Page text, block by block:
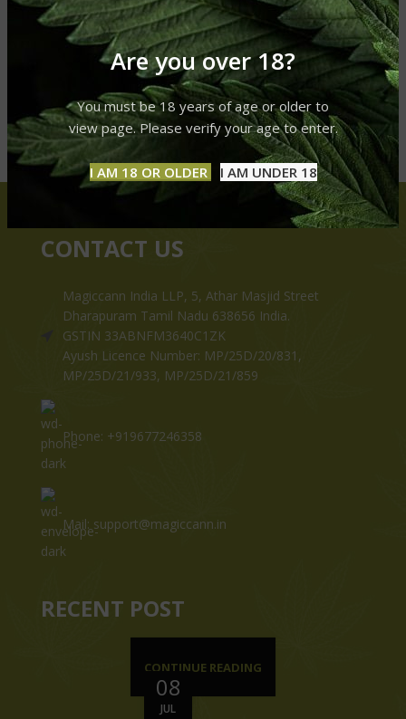
Are you over 18?
You must be 18 years of age or older to
view page. Please verify your age to enter.
I AM 18 OR OLDER I AM UNDER 18
CONTACT US
Magiccann India LLP, 5, Athar Masjid Street
Dharapuram Tamil Nadu 638656 India.
GSTIN 33ABNFM3640C1ZK
Ayush Licence Number: MP/25D/20/831,
MP/25D/21/933, MP/25D/21/859
Phone: +919677246358
Mail: support@magiccann.in
RECENT POST
08
JUL
CONTINUE READING